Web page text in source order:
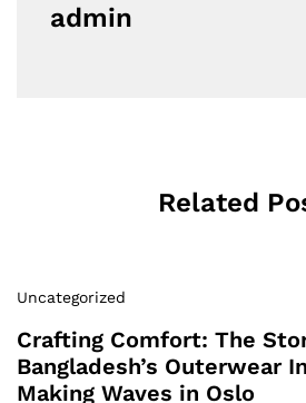
admin
Related
Uncategorized
Crafting Comfort: The
Bangladesh’s Outerwear
Making Waves in Oslo